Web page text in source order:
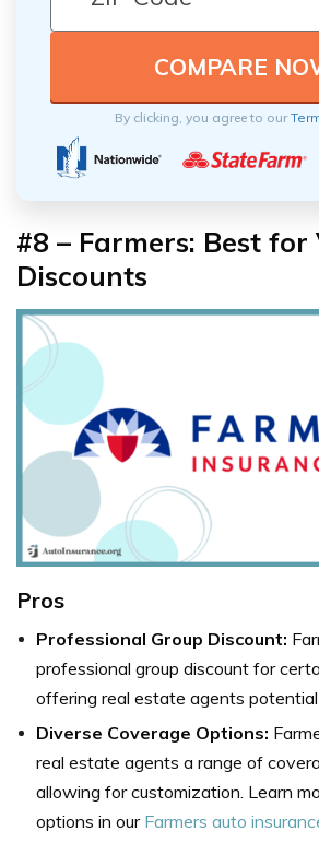
By clicking, you agree to our
#8 – Farmers: Best for
Discounts
Pros
Professional Group Discount:
professional group discount for
offering real estate agents potential
Diverse Coverage Options:
real estate agents a range of
allowing for customization. Learn
options in our Farmers auto